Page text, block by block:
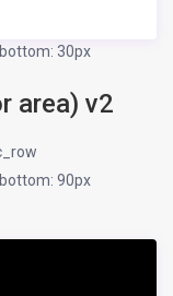
30px
area) v2
90px